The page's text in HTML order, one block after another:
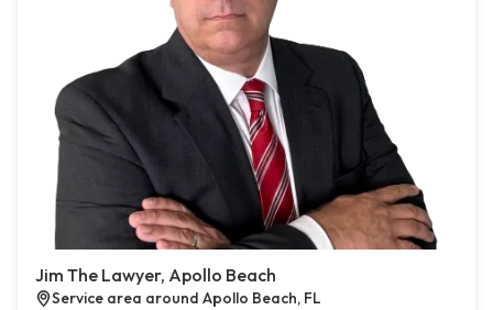
Jim The Lawyer, Apollo Beach
Service area around Apollo Beach, FL